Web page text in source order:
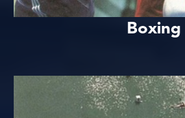
Boxing